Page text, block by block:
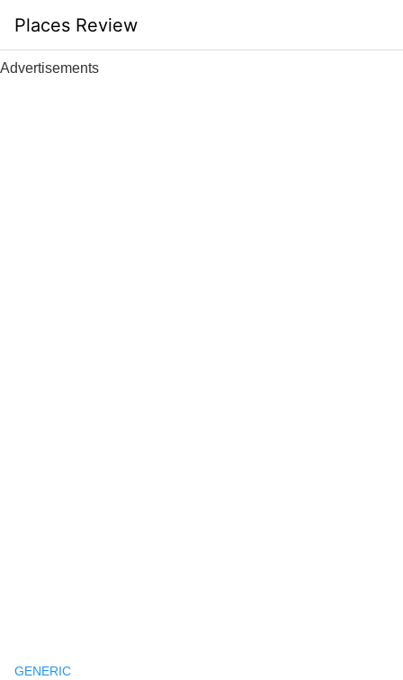
content
Places Review
Advertisements
GENERIC